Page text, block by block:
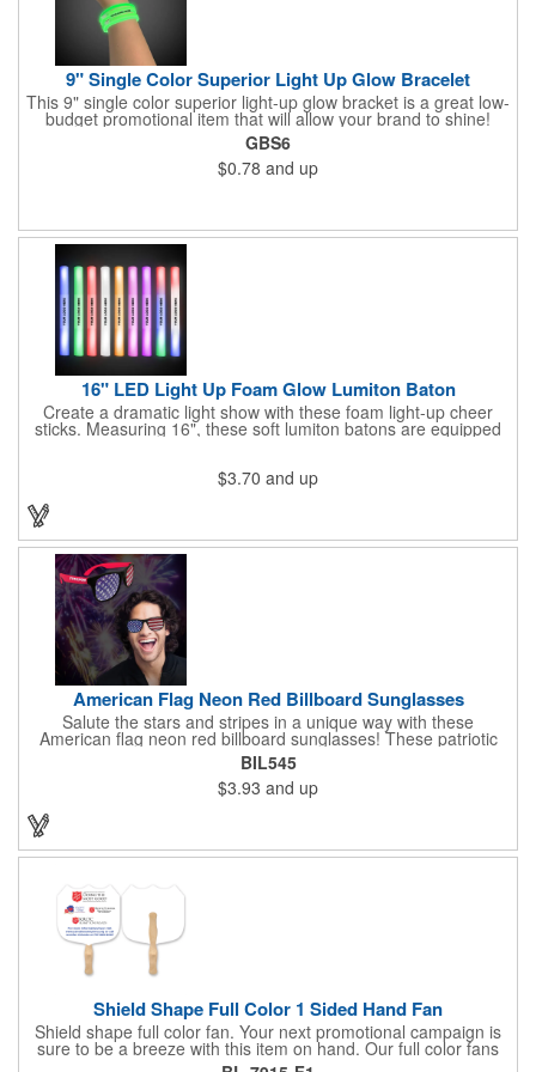
9" Single Color Superior Light Up Glow Bracelet
This 9" single color superior light-up glow bracket is a great low-
budget promotional item that will allow your brand to shine!
Available in several colors, this eye-catching item is an ideal
giveaway for fundraisers, pep rallies, night clubs, dance parties
and more. Customize with an imprint of your company name
and logo to make a lasting brand impression. Please note: glow
GBS6
$0.78 and up
16" LED Light Up Foam Glow Lumiton Baton
Create a dramatic light show with these foam light-up cheer
sticks. Measuring 16", these soft lumiton batons are equipped
with 3 high-powered blue, red and green LED lights in the base
solid, flashing red, flashing blue, flashing green, which products
a simply mesmerizing effect. The light will also emphasize your
company message or logo adding to the excitement . Make
sure to get enough of them for your event, because everyone is
sure to want to get their hands on it. Give your customers
something to remember!
$3.70 and up
American Flag Neon Red Billboard Sunglasses
Salute the stars and stripes in a unique way with these
American flag neon red billboard sunglasses! These patriotic
shades utilize proprietary high-speed technology to print on
specialized vinyl material and apply tiny vision holes to the
lenses so you can see clearly through the flag print. Featuring
trendy black plastic frames and bright red arms, it can be
customized with an imprint of your company name and logo to
maximize brand exposure. What a great giveaway for July 4th
celebrations, patriotic picnics and so much more!
BIL545
$3.93 and up
Shield Shape Full Color 1 Sided Hand Fan
Shield shape full color fan. Your next promotional campaign is
sure to be a breeze with this item on hand. Our full color fans
are digitally offset printed one side only on 16 pt coated board